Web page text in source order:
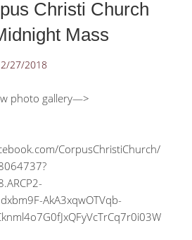
Christi Church
Mass
27/2018
photo gallery—>
CorpusChristiChurch/
AkA3xqwOTVqb-